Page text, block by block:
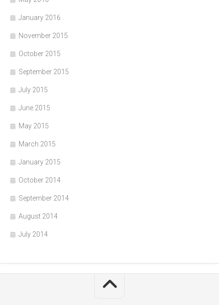
January 2016
November 2015
October 2015
September 2015
July 2015
June 2015
May 2015
March 2015
January 2015
October 2014
September 2014
August 2014
July 2014